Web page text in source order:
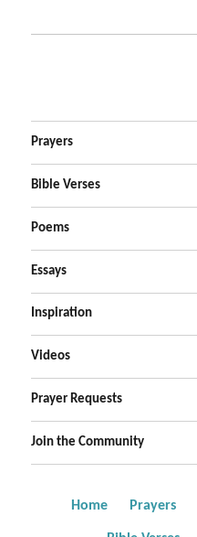
Prayers
Bible Verses
Poems
Essays
Inspiration
Videos
Prayer Requests
Join the Community
Home Prayers